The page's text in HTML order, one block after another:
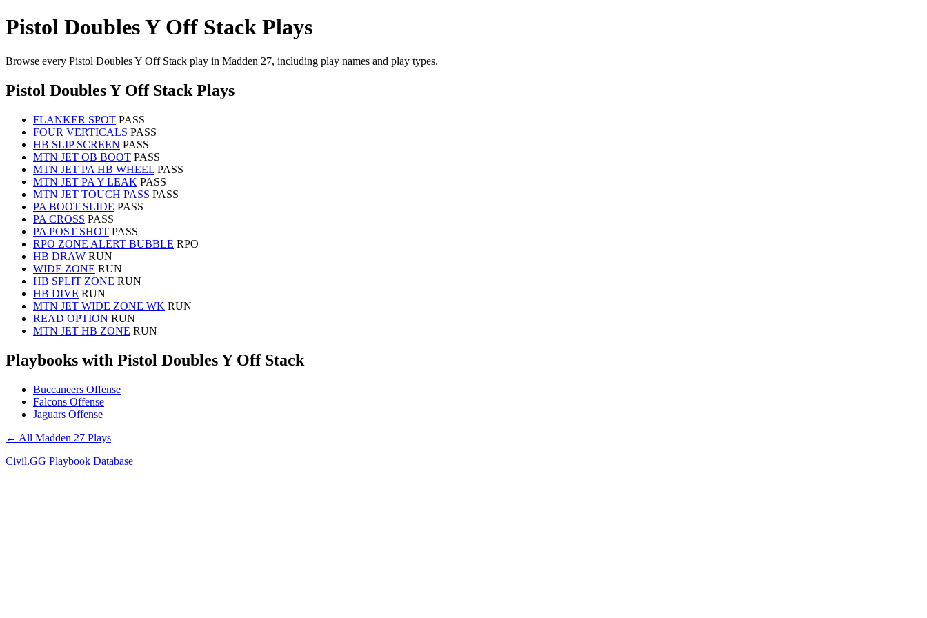
Pistol Doubles Y Off Stack Plays
Browse every Pistol Doubles Y Off Stack play in Madden 27, including play names and play types.
Pistol Doubles Y Off Stack Plays
FLANKER SPOT PASS
FOUR VERTICALS PASS
HB SLIP SCREEN PASS
MTN JET OB BOOT PASS
MTN JET PA HB WHEEL PASS
MTN JET PA Y LEAK PASS
MTN JET TOUCH PASS PASS
PA BOOT SLIDE PASS
PA CROSS PASS
PA POST SHOT PASS
RPO ZONE ALERT BUBBLE RPO
HB DRAW RUN
WIDE ZONE RUN
HB SPLIT ZONE RUN
HB DIVE RUN
MTN JET WIDE ZONE WK RUN
READ OPTION RUN
MTN JET HB ZONE RUN
Playbooks with Pistol Doubles Y Off Stack
Buccaneers Offense
Falcons Offense
Jaguars Offense
← All Madden 27 Plays
Civil.GG Playbook Database